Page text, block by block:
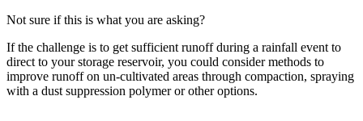
Not sure if this is what you are asking?
If the challenge is to get sufficient runoff during a rainfall event to
direct to your storage reservoir, you could consider methods to
improve runoff on un-cultivated areas through compaction, spraying
with a dust suppression polymer or other options.